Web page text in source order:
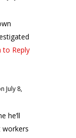
to Reply
July 8,
he’ll